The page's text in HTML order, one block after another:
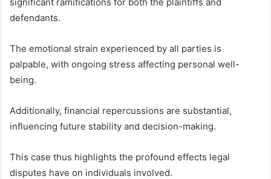
defendants.
The emotional strain experienced by all parties is
palpable, with ongoing stress affecting personal well-
being.
Additionally, financial repercussions are substantial,
influencing future stability and decision-making.
This case thus highlights the profound effects legal
disputes have on individuals involved.